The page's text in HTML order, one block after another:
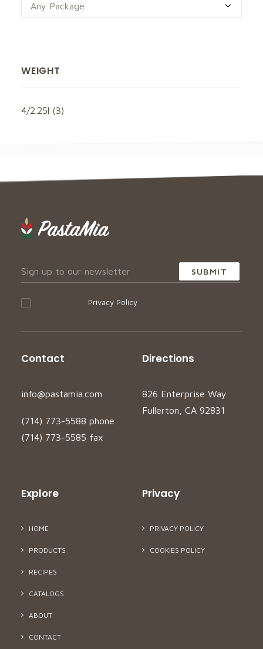
Any Package
WEIGHT
4/2.25l (3)
Privacy Policy
Contact
info@pastamia.com
(714) 773-5588 phone
(714) 773-5585 fax
Directions
826 Enterprise Way
Fullerton, CA 92831
Explore
HOME
PRODUCTS
RECIPES
CATALOGS
ABOUT
CONTACT
Privacy
PRIVACY POLICY
COOKIES POLICY